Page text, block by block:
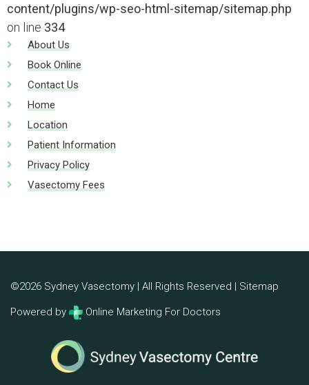
content/plugins/wp-seo-html-sitemap/sitemap.php
on line 334
About Us
Book Online
Contact Us
Home
Location
Patient Information
Privacy Policy
Vasectomy Fees
©2026 Sydney Vasectomy | All Rights Reserved | Sitemap
Powered by Online Marketing For Doctors